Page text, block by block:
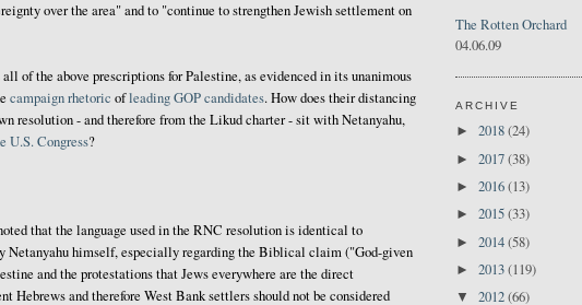
over the area" and to "continue to strengthen Jewish settlement on
of the above prescriptions for Palestine, as evidenced in its unanimous
campaignrhetoric ofleadingGOPcandidates. How does their distancing
resolution - and therefore from the Likud charter - sit with Netanyahu,
U.S. Congress?
that the language used in the RNC resolution is identical to
Netanyahu himself, especially regarding the Biblical claim ("God-given
and the protestations that Jews everywhere are the direct
Hebrews and therefore West Bank settlers should not be considered
The Rotten Orchard
04.06.09
ARCHIVE
► 2018(24)
► 2017(38)
► 2016(13)
► 2015(33)
► 2014(58)
► 2013(119)
▼ 2012(66)